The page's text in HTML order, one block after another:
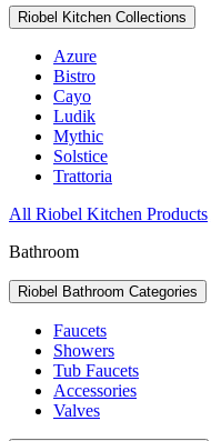
Riobel Kitchen Collections
Azure
Bistro
Cayo
Ludik
Mythic
Solstice
Trattoria
All Riobel Kitchen Products
Bathroom
Riobel Bathroom Categories
Faucets
Showers
Tub Faucets
Accessories
Valves